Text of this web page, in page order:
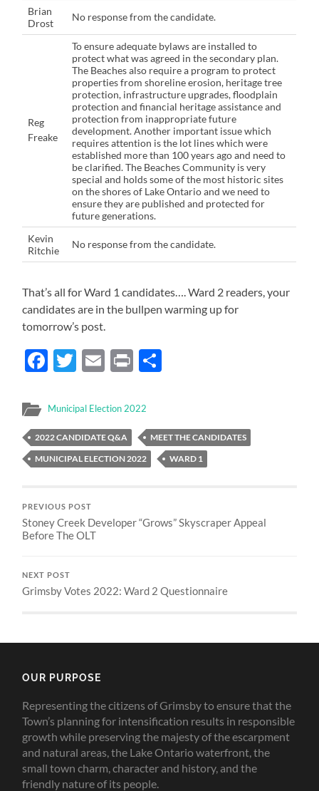
Brian
Drost
No response from the candidate.
Reg
Freake
To ensure adequate bylaws are installed to
protect what was agreed in the secondary plan.
The Beaches also require a program to protect
properties from shoreline erosion, heritage tree
protection, infrastructure upgrades, floodplain
protection and financial heritage assistance and
protection from inappropriate future
development. Another important issue which
requires attention is the lot lines which were
established more than 100 years ago and need to
be clarified. The Beaches Community is very
special and holds some of the most historic sites
on the shores of Lake Ontario and we need to
ensure they are published and protected for
future generations.
Kevin
Ritchie
No response from the candidate.
That’s all for Ward 1 candidates…. Ward 2 readers, your
candidates are in the bullpen warming up for
tomorrow’s post.
Facebook
Twitter
Email
Print
Municipal Election 2022
2022 CANDIDATE Q&A
MEET THE CANDIDATES
MUNICIPAL ELECTION 2022
WARD 1
PREVIOUS POST
Stoney Creek Developer “Grows” Skyscraper Appeal
Before The OLT
NEXT POST
Grimsby Votes 2022: Ward 2 Questionnaire
OUR PURPOSE
Representing the citizens of Grimsby to ensure that the
Town’s planning for intensification results in responsible
growth while preserving the majesty of the escarpment
and natural areas, the Lake Ontario waterfront, the
small town charm, character and history, and the
friendly nature of its people.